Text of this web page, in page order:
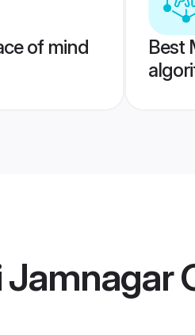
of mind
Best
Jamnagar